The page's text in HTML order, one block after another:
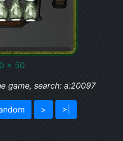
x 50
game, search: a:20097
> >|